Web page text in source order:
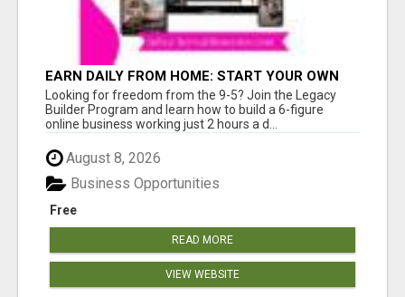
EARN DAILY FROM HOME: START YOUR OWN
ONLINE BUSINESS!
Looking for freedom from the 9-5? Join the Legacy
Builder Program and learn how to build a 6-figure
online business working just 2 hours a d...
August 8, 2026
Free
Business Opportunities
READ MORE
VIEW WEBSITE